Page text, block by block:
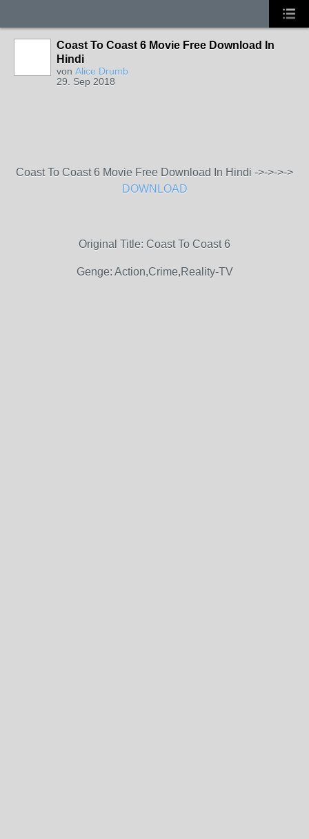
Coast To Coast 6 Movie Free Download In
Hindi
von Alice Drumb
29. Sep 2018
Coast To Coast 6 Movie Free Download In Hindi ->->->->
DOWNLOAD
Original Title: Coast To Coast 6
Genge: Action,Crime,Reality-TV